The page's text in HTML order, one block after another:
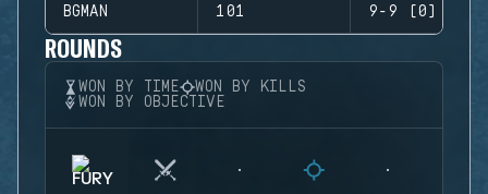
BGMAN 101 9-9 (0)
ROUNDS
WON BY TIME
WON BY KILLS
WON BY OBJECTIVE